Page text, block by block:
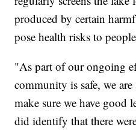
produced by certain
pose health risks to
"As part of our ongoing
community is safe, we
make sure we have good
did identify that there